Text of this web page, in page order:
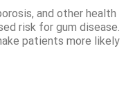
and other health
risk for gum disease.
patients more likely